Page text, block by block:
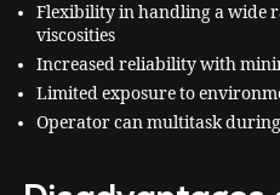
Flexibility in handling a wide
viscosities
Increased reliability with
Limited exposure to
Operator can multitask